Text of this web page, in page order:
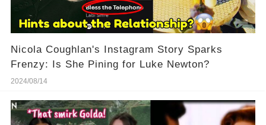
Nicola Coughlan's Instagram Story Sparks
Frenzy: Is She Pining for Luke Newton?
2024/08/14